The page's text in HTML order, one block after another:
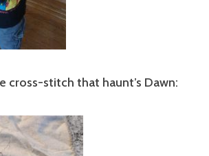
cross-stitch that haunt’s Dawn: